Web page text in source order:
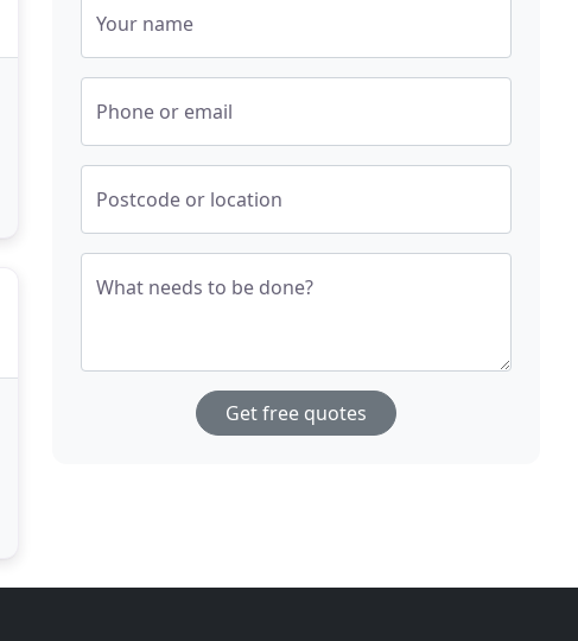
Your name
Phone or email
Postcode or location
What needs to be done?
Get free quotes